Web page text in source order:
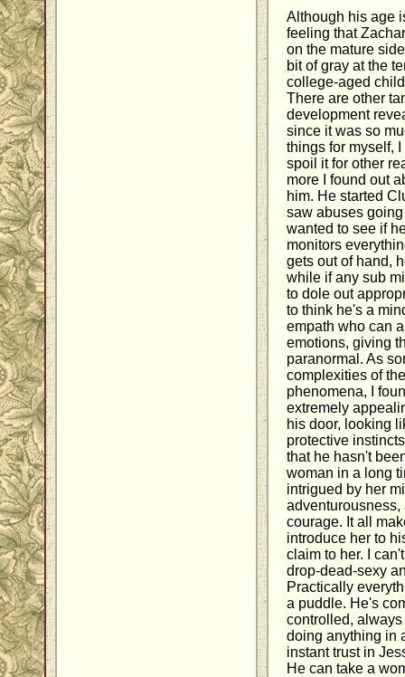
Although his age
feeling that
on the mature
bit of gray at the
college-aged
There are other
development
since it was so
things for myself,
spoil it for other
more I found out
him. He started
saw abuses
wanted to see if
monitors
gets out of hand,
while if any sub
to dole out
to think he's a
empath who can
emotions, giving
paranormal. As
complexities of
phenomena, I
extremely
his door, looking
protective
that he hasn't
woman in a long
intrigued by her
courage. It all
introduce her to
claim to her. I
drop-dead-sexy
Practically
a puddle. He's
controlled,
doing anything in
instant trust in
He can take a